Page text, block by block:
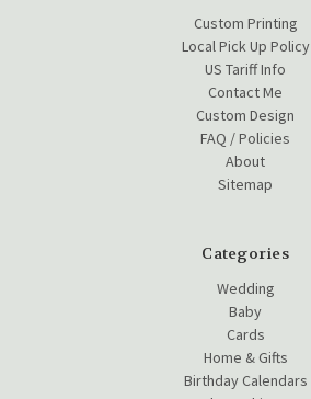
Custom Printing
Local Pick Up Policy
US Tariff Info
Contact Me
Custom Design
FAQ / Policies
About
Sitemap
Categories
Wedding
Baby
Cards
Home & Gifts
Birthday Calendars